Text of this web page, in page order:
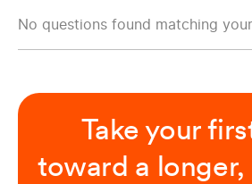
No questions found matching
Take your
toward a